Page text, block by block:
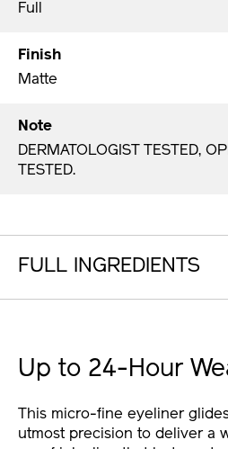
Full
Finish
Matte
Note
DERMATOLOGIST TESTED,
TESTED.
FULL INGREDIENTS
Up to 24-Hour
This micro-fine eyeliner
utmost precision to deliver a